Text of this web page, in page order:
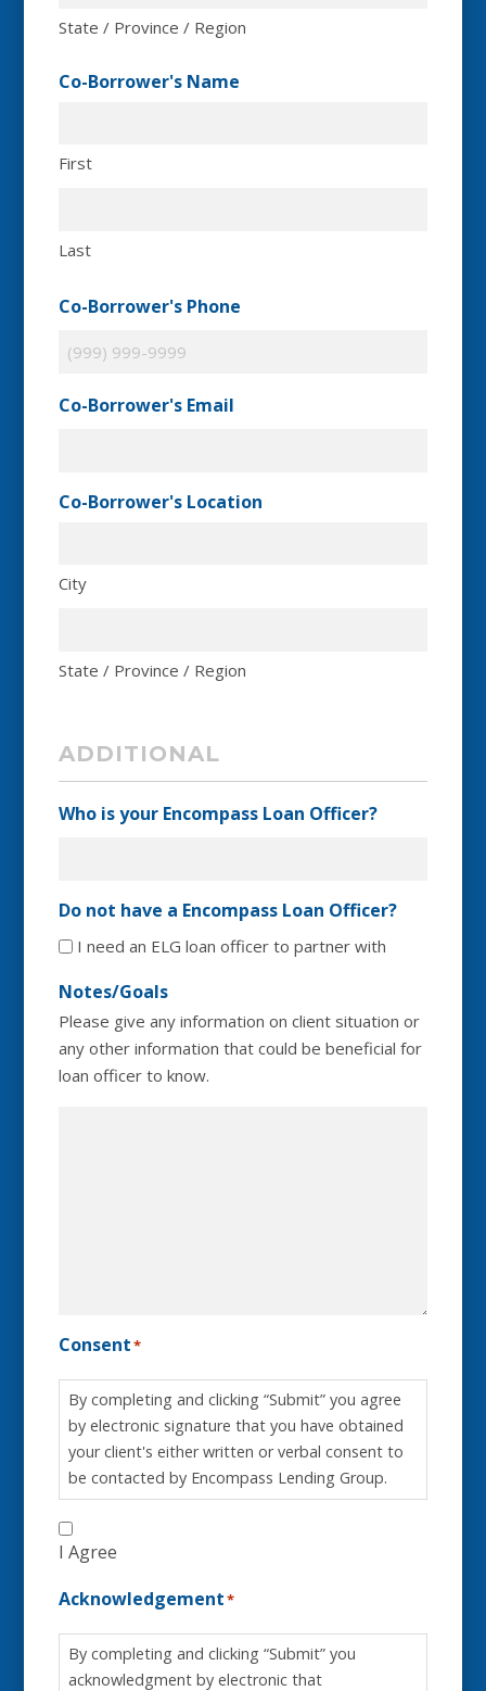
State / Province / Region
Co-Borrower's Name
First
Last
Co-Borrower's Phone
Co-Borrower's Email
Co-Borrower's Location
City
State / Province / Region
ADDITIONAL
Who is your Encompass Loan Officer?
Do not have a Encompass Loan Officer?
I need an ELG loan officer to partner with
Notes/Goals
Please give any information on client situation or
any other information that could be beneficial for
loan officer to know.
Consent*
By completing and clicking “Submit” you agree
by electronic signature that you have obtained
your client's either written or verbal consent to
be contacted by Encompass Lending Group.
I Agree
Acknowledgement*
By completing and clicking “Submit” you
acknowledgment by electronic that